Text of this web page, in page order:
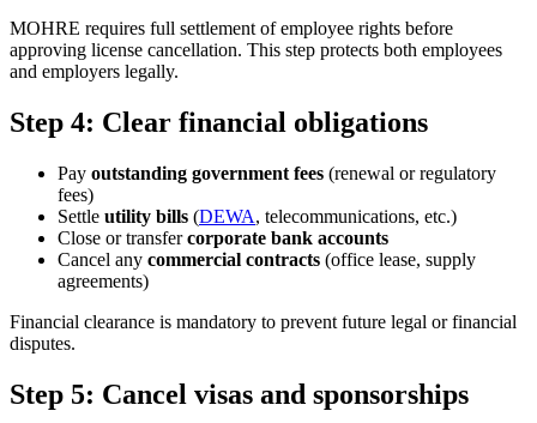
MOHRE requires full settlement of employee rights before
approving license cancellation. This step protects both employees
and employers legally.
Step 4: Clear financial obligations
Pay outstanding government fees (renewal or regulatory
fees)
Settle utility bills (DEWA, telecommunications, etc.)
Close or transfercorporate bank accounts
Cancel any commercial contracts (office lease, supply
agreements)
Financial clearance is mandatory to prevent future legal or financial
disputes.
Step 5: Cancel visas and sponsorships